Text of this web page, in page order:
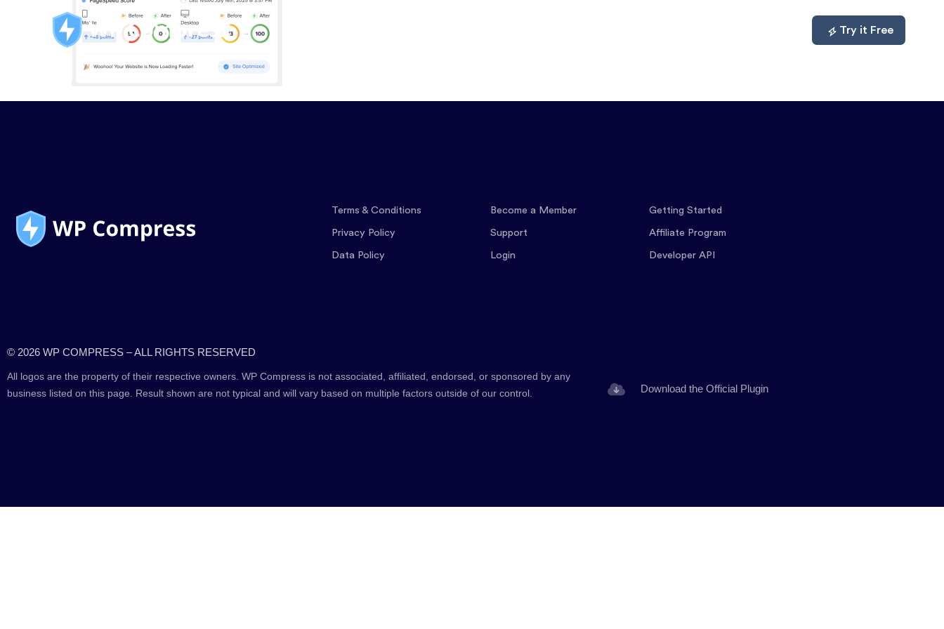
Try it Free
Terms & Conditions
Privacy Policy
Data Policy
Become a Member
Support
Login
Getting Started
Affiliate Program
Developer API
© 2026 WP COMPRESS – ALL RIGHTS RESERVED
All logos are the property of their respective owners. WP Compress is not associated, affiliated, endorsed, or sponsored by any
business listed on this page. Result shown are not typical and will vary based on multiple factors outside of our control.
Download the Official Plugin